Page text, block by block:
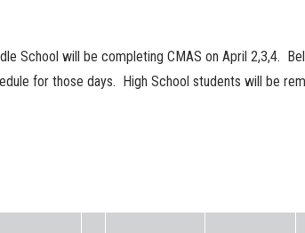
School will be completing CMAS on April 2,3,4.
for those days. High School students will be